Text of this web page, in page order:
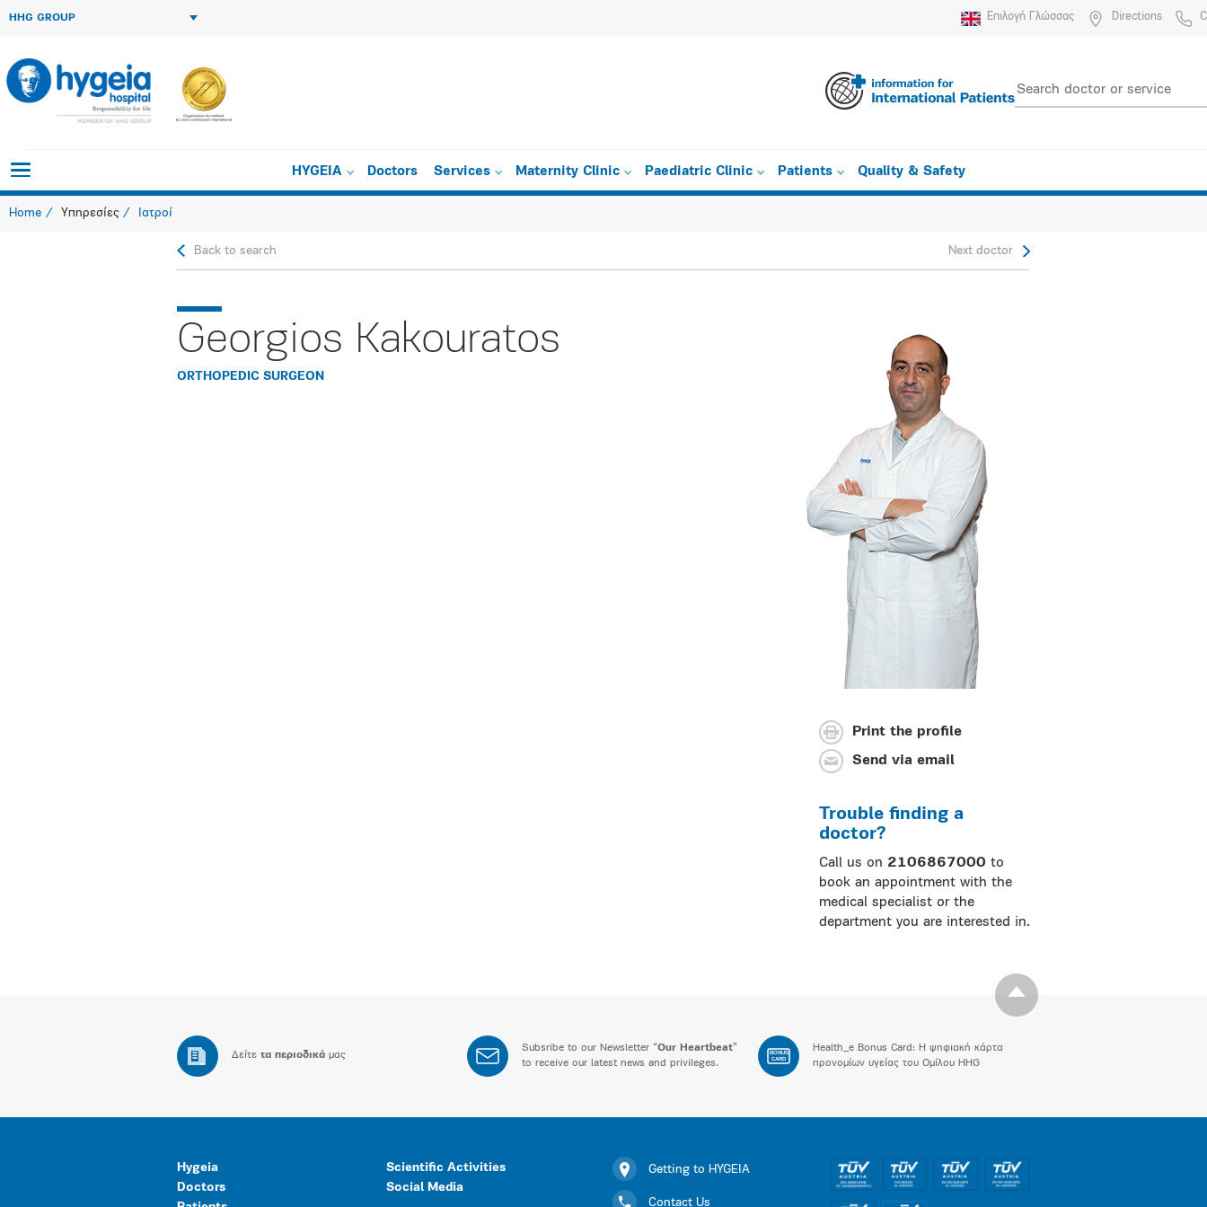
HHG GROUP Επιλογή Γλώσσας Directions
HYGEIA Doctors Services Maternity Clinic Paediatric Clinic Patients Quality & Safety
Home Υπηρεσίες Ιατροί
Back to search Next doctor
Georgios Kakouratos
ORTHOPEDIC SURGEON
Print the profile
Send via email
Trouble finding a
doctor?
Call us on 2106867000 to
book an appointment with the
medical specialist or the
department you are interested in.
Δείτε τα περιοδικά μας
Subsribe to our Newsletter “Our Heartbeat”
to receive our latest news and privileges.
BONUS
CARD
Health_e Bonus Card: H ψηφιακή κάρτα
προνομίων υγείας του Ομίλου HHG
Hygeia
Doctors
Scientific Activities
Social Media
Getting to HYGEIA
Contact Us